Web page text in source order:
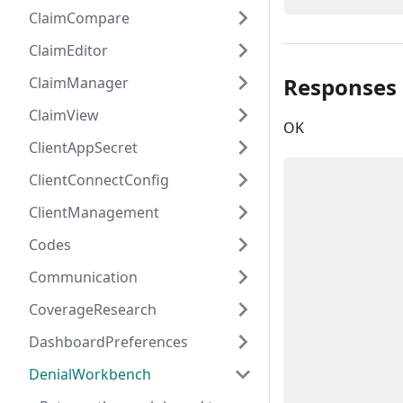
ClaimCompare
ClaimEditor
ClaimManager
ClaimView
ClientAppSecret
ClientConnectConfig
ClientManagement
Codes
Communication
CoverageResearch
DashboardPreferences
DenialWorkbench
Responses
OK